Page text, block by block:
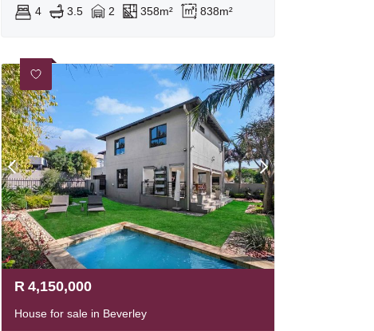
4 3.5 2 358m² 838m²
R 4,150,000
House for sale in Beverley